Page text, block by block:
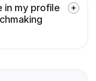
in my profile